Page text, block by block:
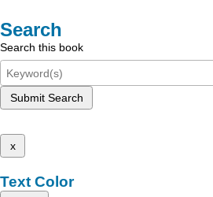
Search
Search this book
Submit Search
x
Text Color